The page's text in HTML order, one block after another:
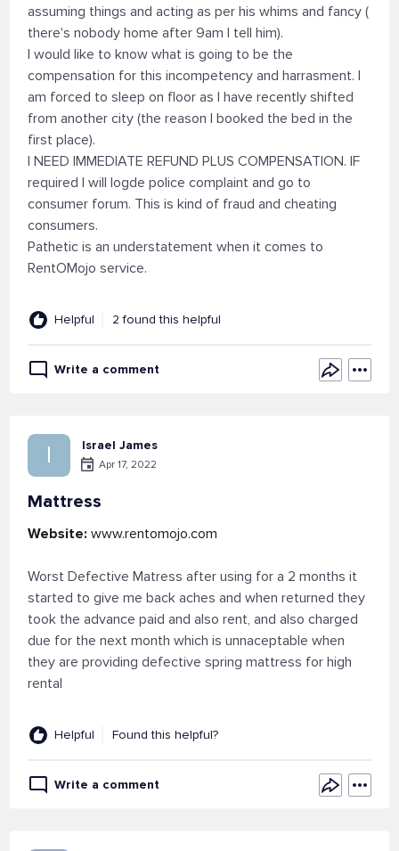
assuming things and acting as per his whims and fancy (
there's nobody home after 9am I tell him).
I would like to know what is going to be the
compensation for this incompetency and harrasment. I
am forced to sleep on floor as I have recently shifted
from another city (the reason I booked the bed in the
first place).
I NEED IMMEDIATE REFUND PLUS COMPENSATION. IF
required I will logde police complaint and go to
consumer forum. This is kind of fraud and cheating
consumers.
Pathetic is an understatement when it comes to
RentOMojo service.
Helpful 2 found this helpful
Write a comment
I Israel James
Apr 17, 2022
Mattress
Website: www.rentomojo.com
Worst Defective Matress after using for a 2 months it
started to give me back aches and when returned they
took the advance paid and also rent, and also charged
due for the next month which is unnaceptable when
they are providing defective spring mattress for high
rental
Helpful Found this helpful?
Write a comment